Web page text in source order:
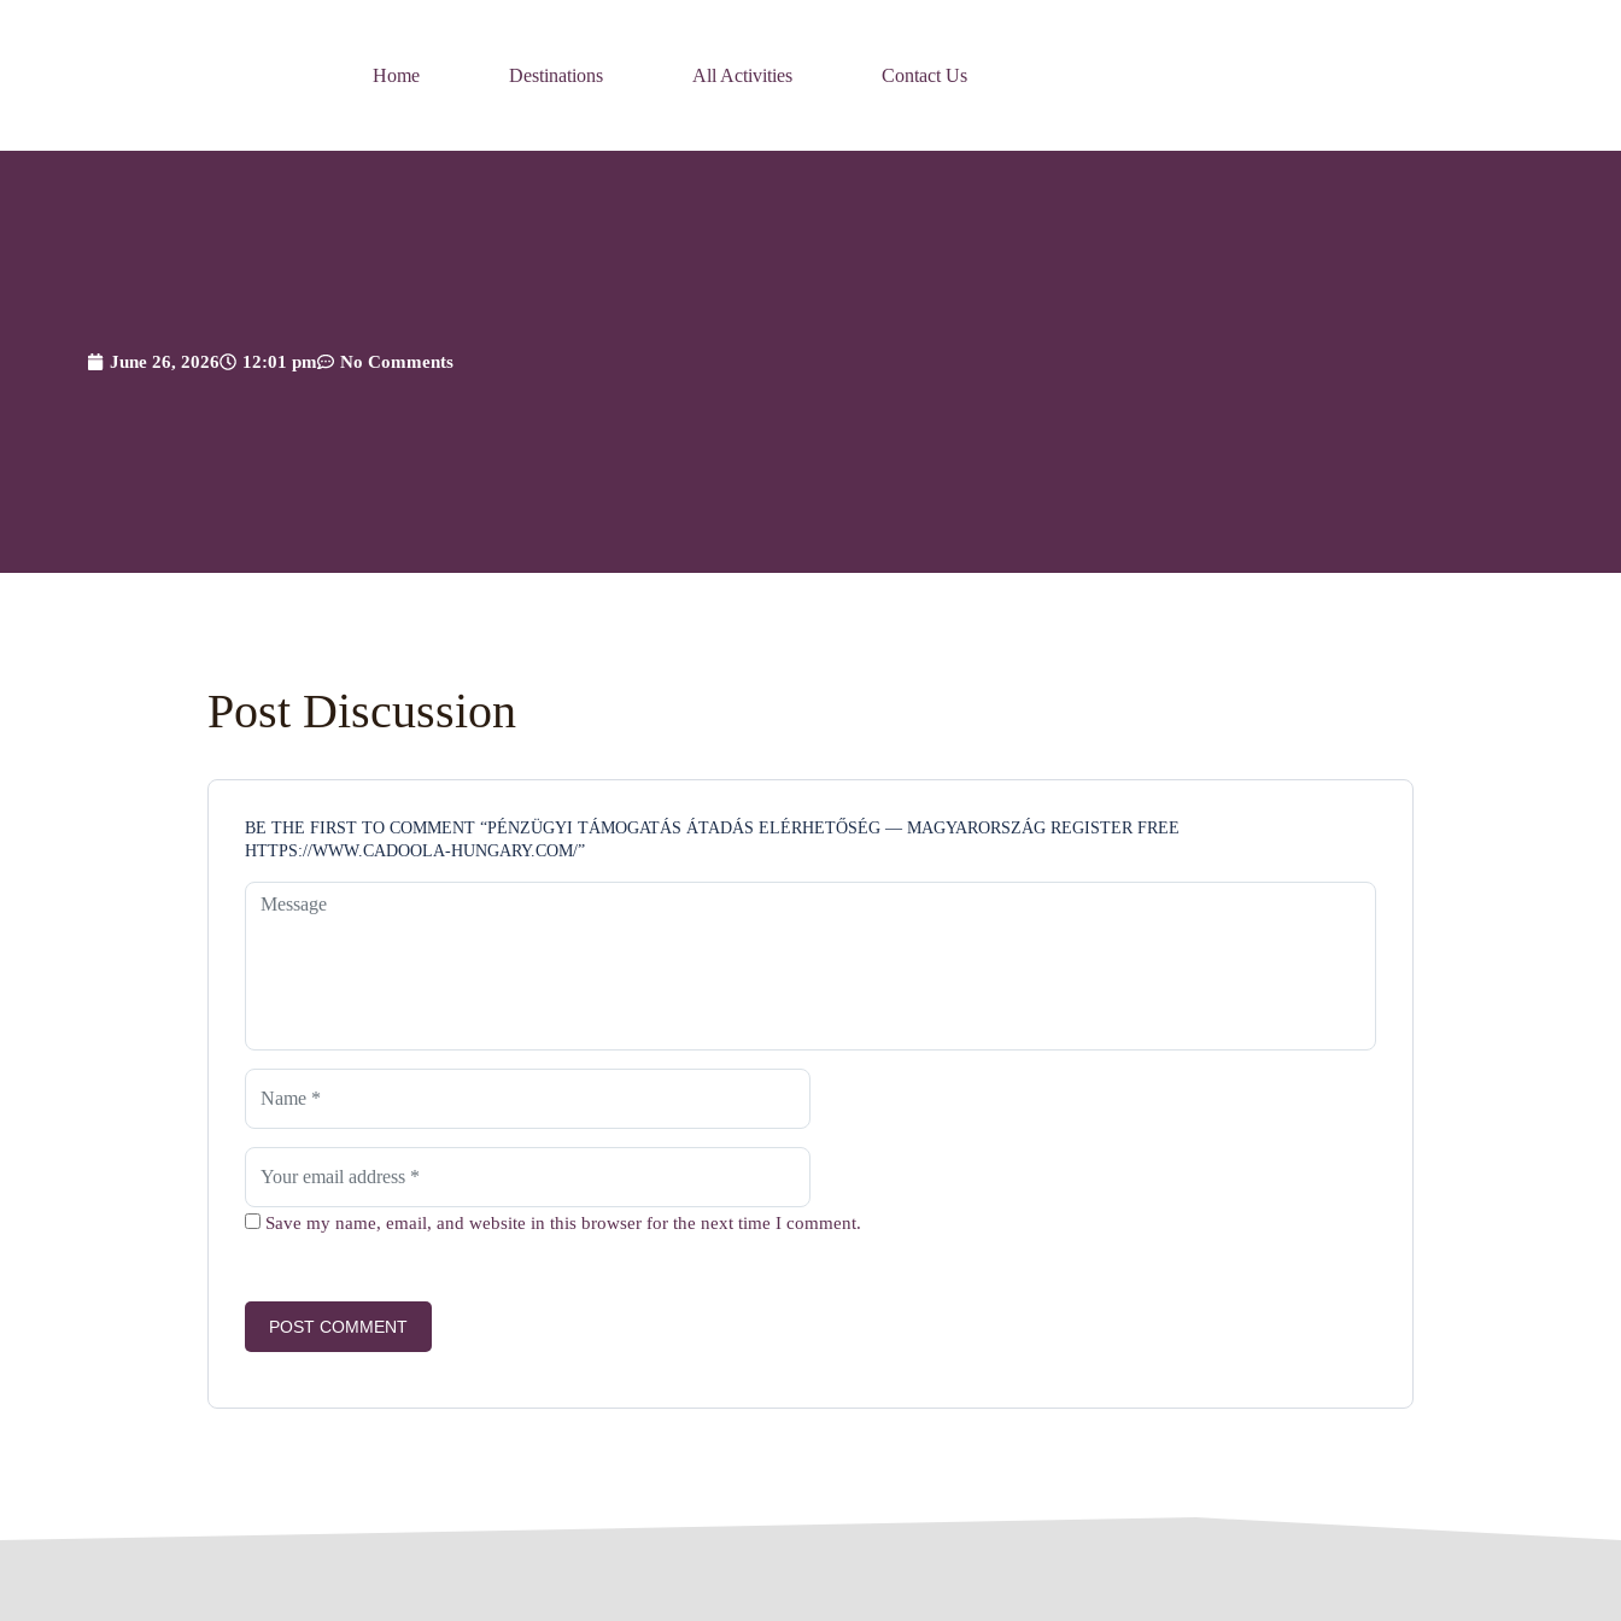
Home Destinations All Activities Contact Us
June 26, 2026 12:01 pm No Comments
Post Discussion
BE THE FIRST TO COMMENT “PÉNZÜGYI TÁMOGATÁS ÁTADÁS ELÉRHETŐSÉG — MAGYARORSZÁG REGISTER FREE
HTTPS://WWW.CADOOLA-HUNGARY.COM/”
Save my name, email, and website in this browser for the next time I comment.